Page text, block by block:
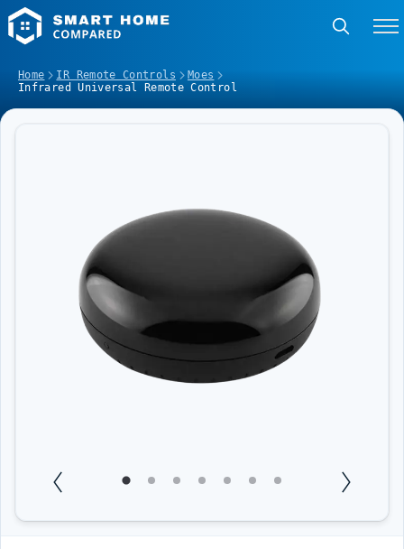
Home IR Remote Controls
Moes
Infrared Universal Remote Control
1
Current Item
2 3 4 5 6 7